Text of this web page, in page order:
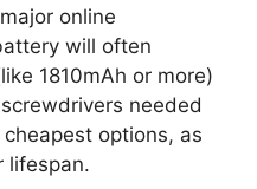
online
will often
1810mAh or more)
needed
options, as
lifespan.